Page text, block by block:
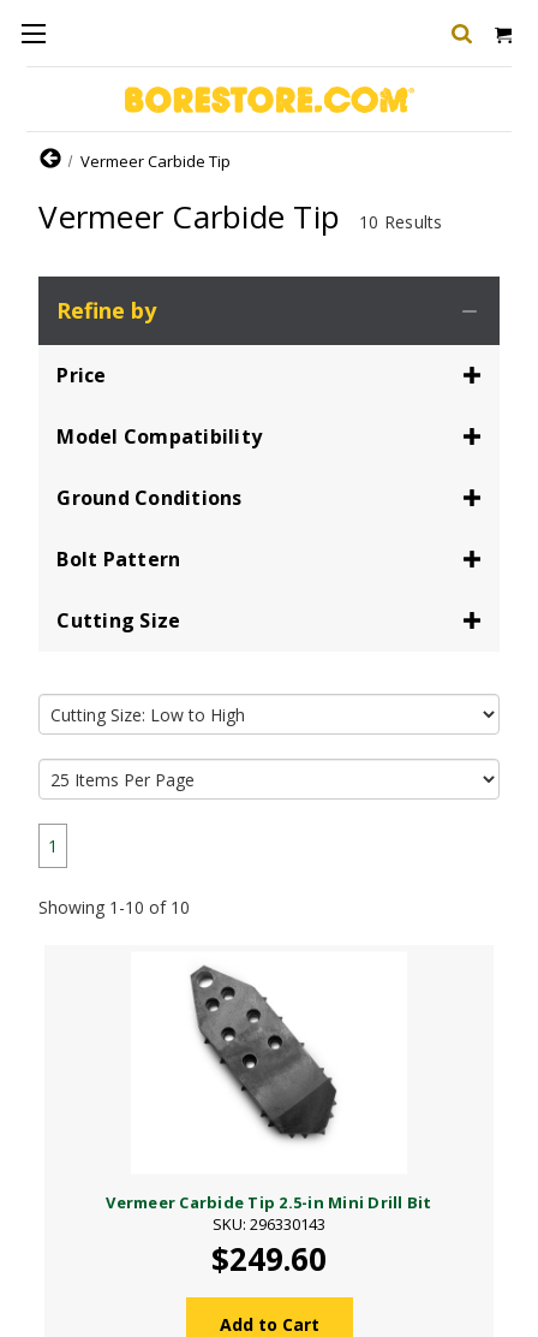
HomeVermeer Carbide Tip
Vermeer Carbide Tip 10 Results
Refine by
Price
Model Compatibility
Ground Conditions
Bolt Pattern
Cutting Size
1
Showing 1-10 of 10
Vermeer Carbide Tip 2.5-in Mini Drill Bit
SKU: 296330143
$249.60
Add to Cart